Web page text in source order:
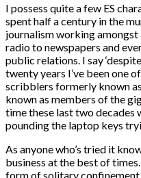
I possess quite a few ES
spent half a century in the
journalism working
radio to newspapers and
public relations. I say
twenty years I’ve been one
scribblers formerly known
known as members of the
time these last two decades
pounding the laptop keys
As anyone who’s tried it
business at the best of
form of solitary